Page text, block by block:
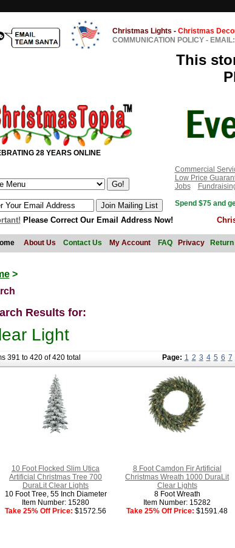
Christmas Lights - Christmas
COMMUNICATION POLICY -
This
28 YEARS ONLINE
Commercial
Low Price
Jobs
Spend $75 and
Please Correct Our Email Address Now!
About Us Contact Us My Account FAQ Privacy
>
Results for:
Light
391 to 420 of 420 total Page: 1 2 3 4 5 6 7
10 Foot Flocked Slim Utica
Artificial Christmas Tree 700
DuraLit Clear Lights
10 Foot Tree, 55 Inch Diameter
Item Number: 15280
Take 25% Off Price: $1572.56
8 Foot Camdon Fir Artificial
Christmas Wreath 1000 DuraLit
Clear Lights
8 Foot Wreath
Item Number: 15282
Take 25% Off Price: $1591.48